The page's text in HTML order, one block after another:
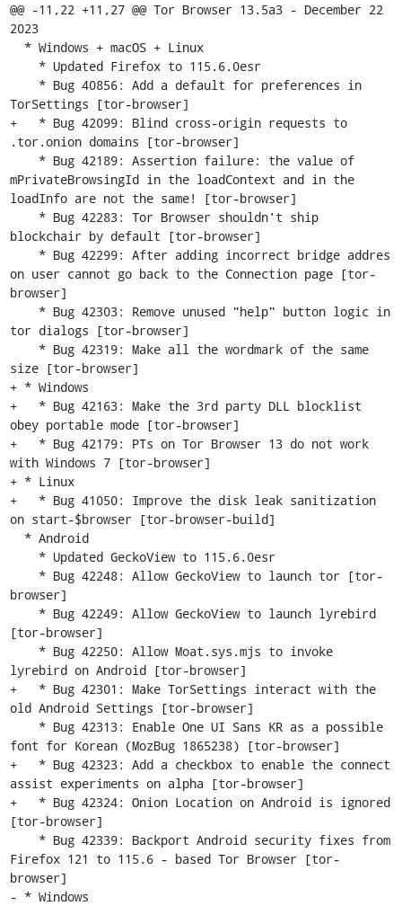
@@ -11,22 +11,27 @@ Tor Browser 13.5a3 - December 22
2023
TorSettings [tor-browser]
+   * Bug 42099: Blind cross-origin requests to
.tor.onion domains [tor-browser]
mPrivateBrowsingId in the loadContext and in the
loadInfo are not the same! [tor-browser]
blockchair by default [tor-browser]
on user cannot go back to the Connection page [tor-
browser]
tor dialogs [tor-browser]
size [tor-browser]
+ * Windows
+   * Bug 42163: Make the 3rd party DLL blocklist
obey portable mode [tor-browser]
+   * Bug 42179: PTs on Tor Browser 13 do not work
with Windows 7 [tor-browser]
+ * Linux
+   * Bug 41050: Improve the disk leak sanitization
on start-$browser [tor-browser-build]
browser]
[tor-browser]
lyrebird on Android [tor-browser]
+   * Bug 42301: Make TorSettings interact with the
old Android Settings [tor-browser]
font for Korean (MozBug 1865238) [tor-browser]
+   * Bug 42323: Add a checkbox to enable the connect
assist experiments on alpha [tor-browser]
+   * Bug 42324: Onion Location on Android is ignored
[tor-browser]
Firefox 121 to 115.6 - based Tor Browser [tor-
browser]
- * Windows